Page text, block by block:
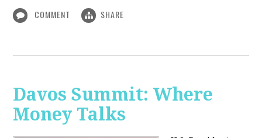
COMMENT SHARE
Davos Summit: Where
Money Talks